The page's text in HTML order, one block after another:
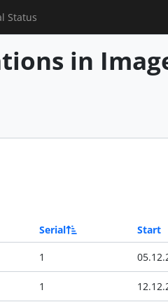
Status
in
Serial Start
1
1